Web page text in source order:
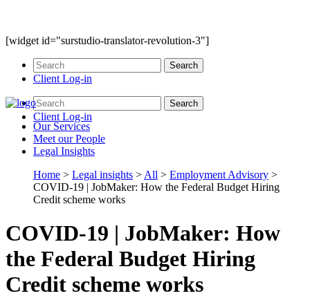
[widget id="surstudio-translator-revolution-3"]
Client Log-in
Client Log-in
OurServices
Meet ourPeople
Legal Insights
Home > Legal insights > All > Employment Advisory >
COVID-19 | JobMaker: How the Federal Budget Hiring
Credit scheme works
COVID-19 | JobMaker: How
the Federal Budget Hiring
Credit scheme works